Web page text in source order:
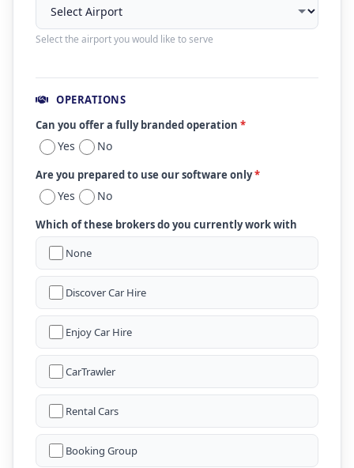
Select the airport you would like to serve
OPERATIONS
Can you offer a fully branded operation *
Yes No
Are you prepared to use our software only*
Yes No
Which of these brokers do you currently work with
None
Discover Car Hire
Enjoy Car Hire
CarTrawler
Rental Cars
Booking Group